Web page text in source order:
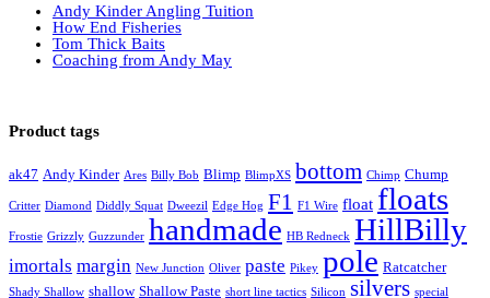
Andy Kinder Angling Tuition
How End Fisheries
Tom Thick Baits
Coaching from Andy May
Product tags
ak47 Andy Kinder Ares Billy Bob Blimp BlimpXS bottom Chimp Chump
Critter Diamond Diddly Squat Dweezil Edge Hog F1 F1 Wire float floats
Frostie Grizzly Guzzunder handmade HB Redneck HillBilly
imortals margin New Junction Oliver paste Pikey pole Ratcatcher
Shady Shallow shallow Shallow Paste short line tactics Silicon silvers special